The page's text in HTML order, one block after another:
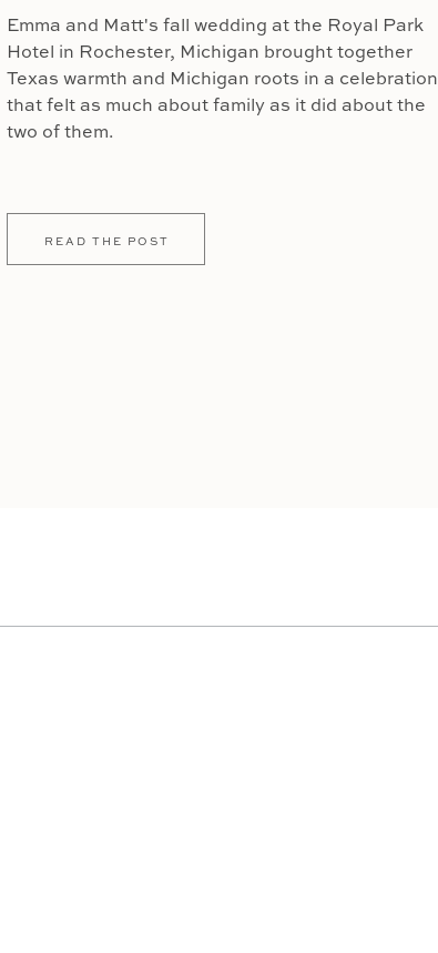
READ THE POST
Emma and Matt's fall wedding at the Royal Park
Hotel in Rochester, Michigan brought together
Texas warmth and Michigan roots in a celebration
that felt as much about family as it did about the
two of them.